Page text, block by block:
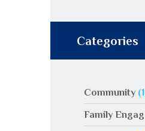
Categories
Community
Family